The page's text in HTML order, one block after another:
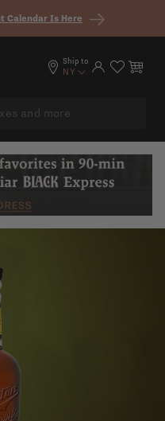
Calendar Is Here
Ship to
NY Log in Cart